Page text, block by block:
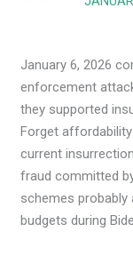
January 6, 2026
enforcement
they supported
Forget
current
fraud committed
schemes
budgets during